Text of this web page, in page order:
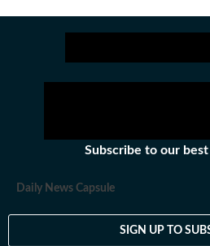
Subscribe to our
Daily News Capsule
SIGN UP TO